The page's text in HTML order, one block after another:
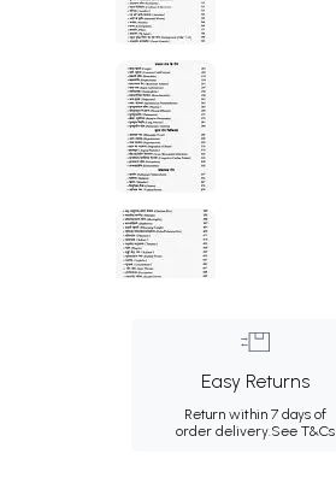
Easy Returns
Return within 7 days of
order delivery.See T&Cs